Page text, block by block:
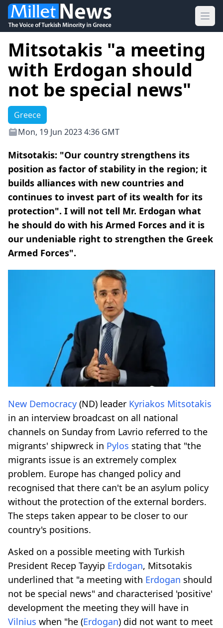
Mitsotakis "a meeting
with Erdogan should
not be special news"
Greece
Mon, 19 Jun 2023 4:36 GMT
Mitsotakis: "Our country strengthens its
position as factor of stability in the region; it
builds alliances with new countries and
continues to invest part of its wealth for its
protection". I will not tell Mr. Erdogan what
he should do with his Armed Forces and it is
our undeniable right to strengthen the Greek
Armed Forces".
New Democracy (ND) leader Kyriakos Mitsotakis
in an interview broadcast on all national
channels on Sunday from Lavrio referred to the
migrants' shipwreck in Pylos stating that "the
migrants issue is an extremely complex
problem. Europe has changed policy and
recognised that there can't be an asylum policy
without the protection of the external borders.
The steps taken appear to be closer to our
country's positions.
Asked on a possible meeting with Turkish
President Recep Tayyip Erdogan, Mitsotakis
underlined that "a meeting with Erdogan should
not be special news" and characterised 'positive'
development the meeting they will have in
Vilnius when "he (Erdogan) did not want to meet